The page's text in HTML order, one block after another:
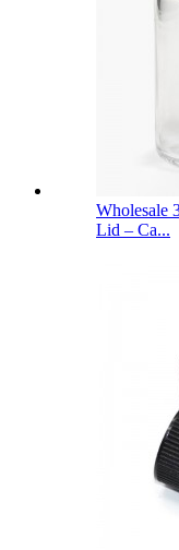
Wholesale
Lid – Ca...